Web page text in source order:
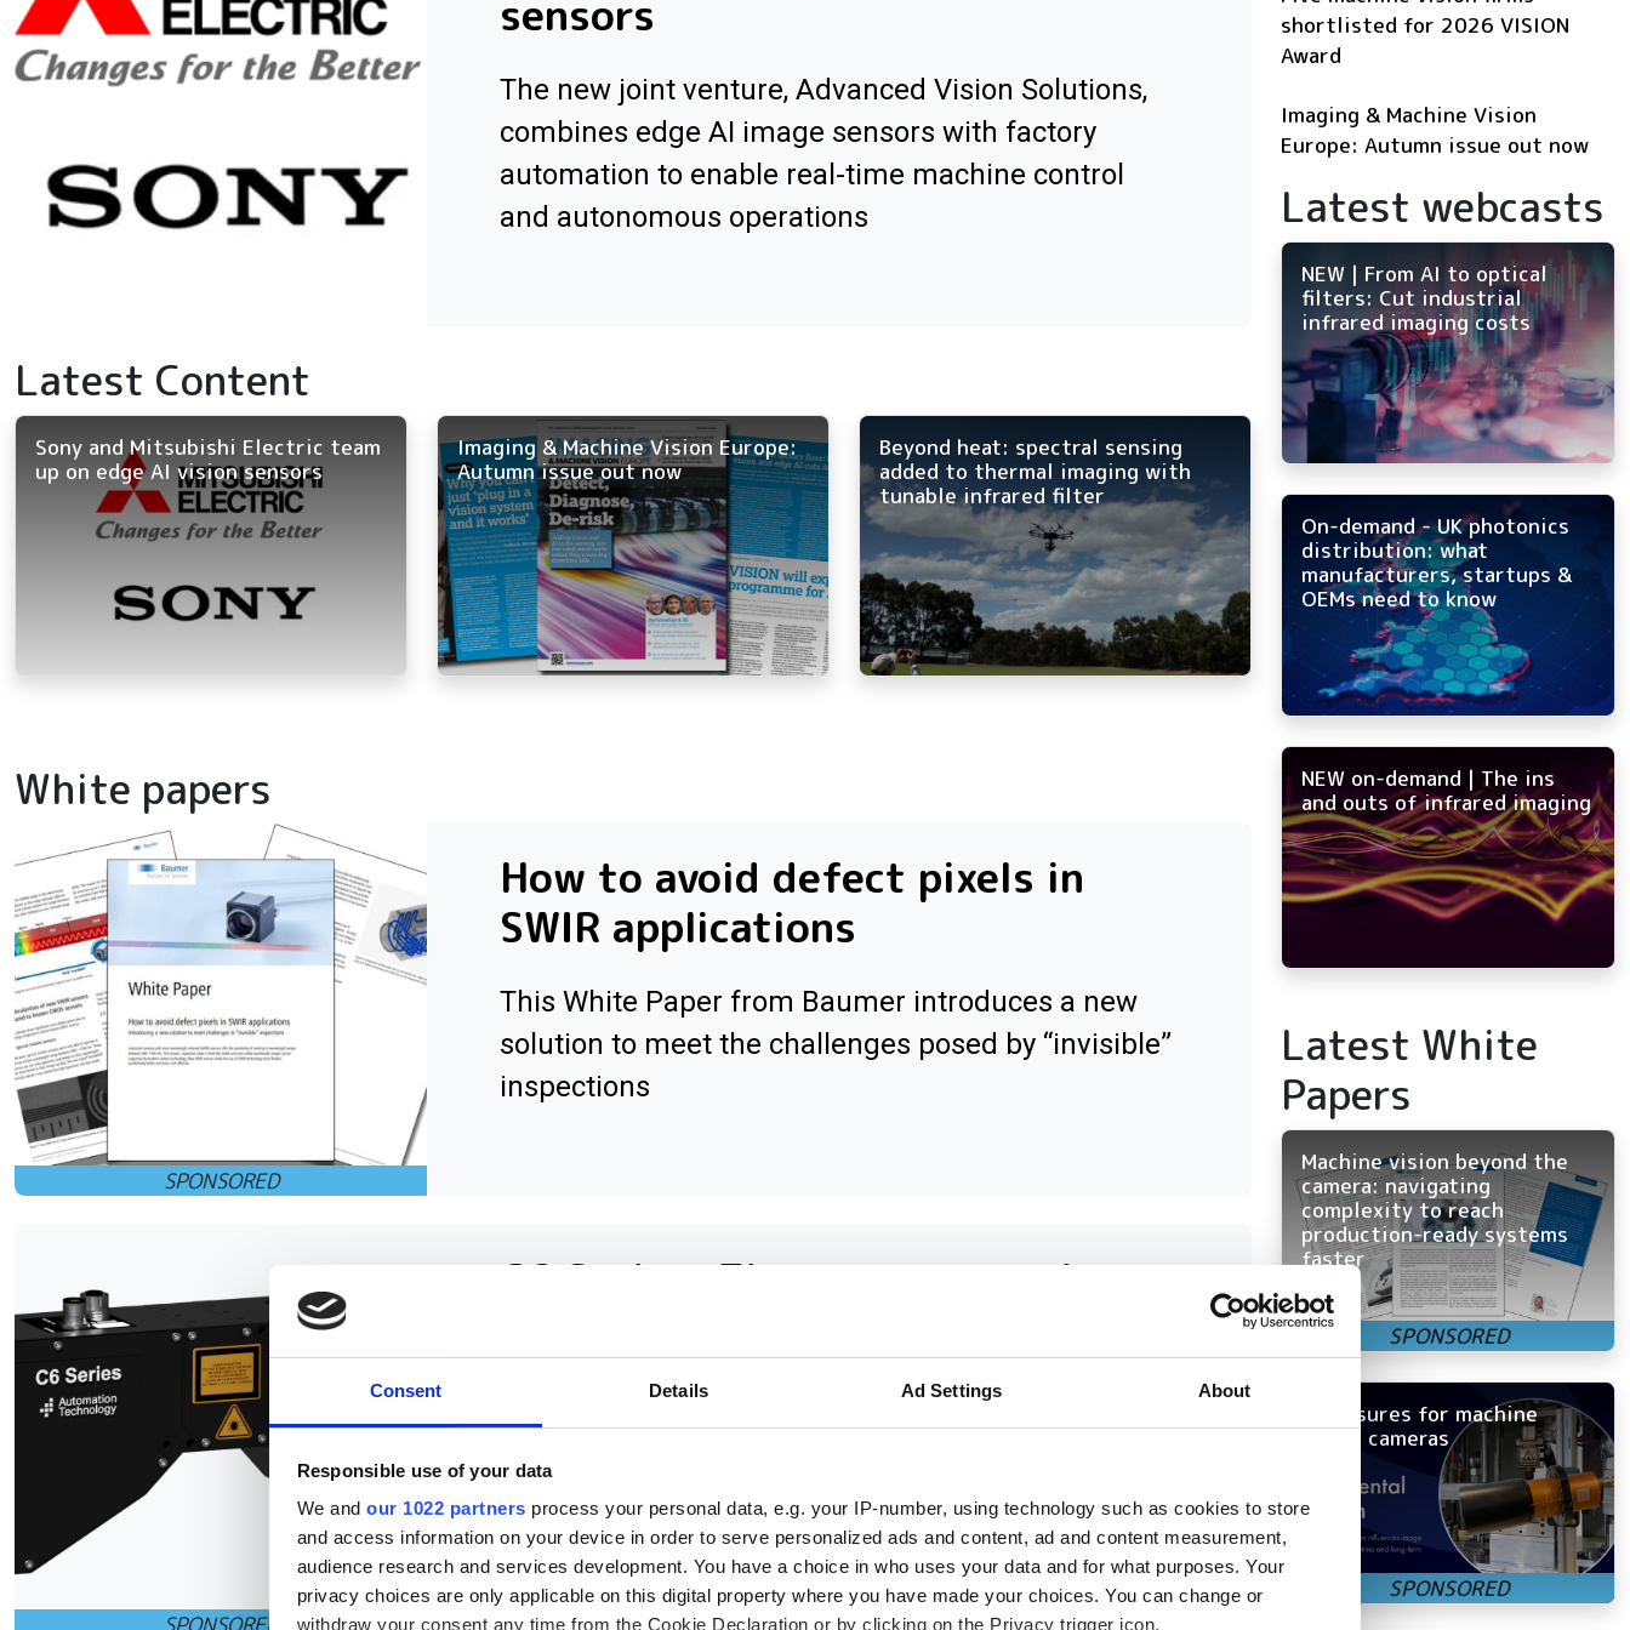
Consent Details Ad Settings About
Responsible use of your data
We and our 1022 partners process your personal data, e.g. your IP-number, using technology such as cookies to store
and access information on your device in order to serve personalized ads and content, ad and content measurement,
audience research and services development. You have a choice in who uses your data and for what purposes. Your
privacy choices are only applicable on this digital property where you have made your choices. You can change or
withdraw your consent any time from the Cookie Declaration or by clicking on the Privacy trigger icon.
sensors
The new joint venture, Advanced Vision Solutions,
combines edge AI image sensors with factory
automation to enable real-time machine control
and autonomous operations
Latest Content
Sony and Mitsubishi Electric team
up on edge AI vision sensors
Imaging & Machine Vision Europe:
Autumn issue out now
Beyond heat: spectral sensing
added to thermal imaging with
tunable infrared filter
White papers
How to avoid defect pixels in
SWIR applications
This White Paper from Baumer introduces a new
solution to meet the challenges posed by “invisible”
inspections
C6 Series: The next generation
The new C6 series of 3D sensors from AT -
platform that supports the latest technology trends
such as GenICam 3D.
shortlisted for 2026 VISION
Award
Imaging & Machine Vision
Europe: Autumn issue out now
Latest webcasts
NEW | From AI to optical
filters: Cut industrial
infrared imaging costs
On-demand - UK photonics
distribution: what
manufacturers, startups &
OEMs need to know
NEW on-demand | The ins
and outs of infrared imaging
Latest White
Papers
Machine vision beyond the
camera: navigating
complexity to reach
production-ready systems
faster
Enclosures for machine
vision cameras